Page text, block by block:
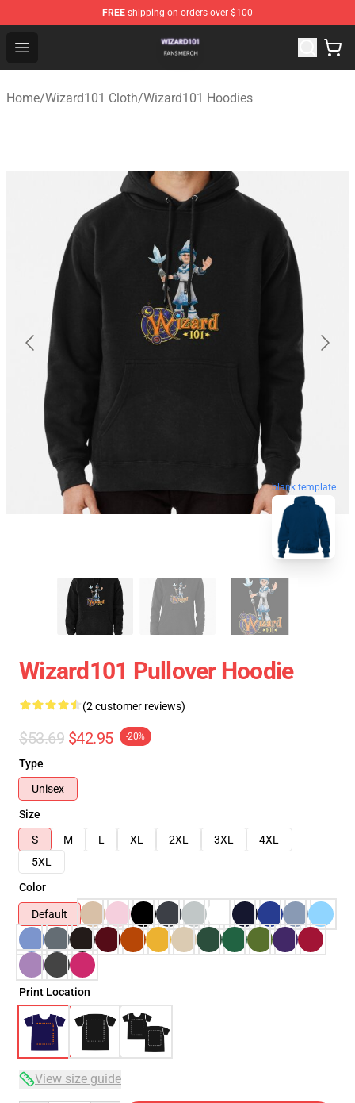
FREE shipping on orders over $100
Open menu
Wizard101 Shop - Official Wizard101 Merchandise Store
Home/Wizard101 Cloth/Wizard101 Hoodies
blank template
Wizard101 Pullover Hoodie
(2 customer reviews)
$53.69 $42.95 -20%
Type
Unisex
Size
S
M L XL 2XL 3XL
4XL
5XL
Color
Default
Print Location
View size guide